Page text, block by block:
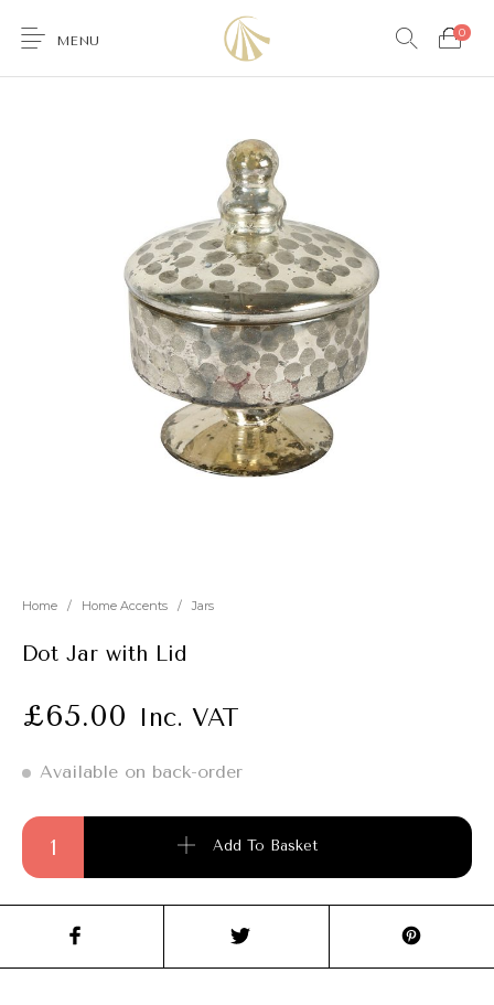
Accessories Lighting Wallcoverings
Brands & Collections Gifts Ideas Shop the Look
MENU
0
Home / Home Accents / Jars
Dot Jar with Lid
£65.00 Inc. VAT
Available on back-order
Dot Jar with Lid quantity
Add To Basket